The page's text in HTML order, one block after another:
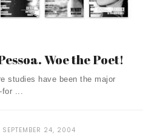
Woe the Poet!
studies have been the major
...
SEPTEMBER 24, 2004